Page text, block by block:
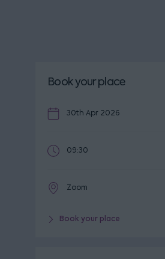
Book your place
30th Apr 2026
09:30
Zoom
Book your place